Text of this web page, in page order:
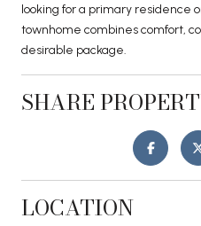
looking for a primary residence
townhome combines comfort,
desirable package.
SHARE
LOCATION